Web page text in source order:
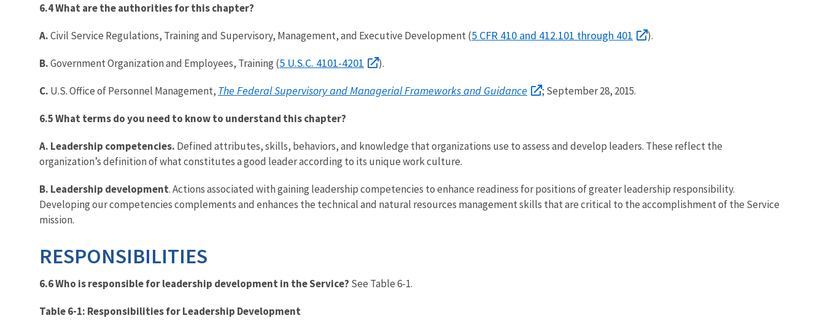
6.4 What are the authorities for this chapter?
A.Civil Service Regulations, Training and Supervisory, Management, and Executive Development (5 CFR 410 and 412.101 through 401 ).
B.Government Organization and Employees, Training (5 U.S.C. 4101-4201 ).
C. U.S. Office of Personnel Management, The Federal Supervisory and Managerial Frameworks and Guidance ; September 28, 2015.
6.5 What terms do you need to know to understand this chapter?
A. Leadership competencies. Defined attributes, skills, behaviors, and knowledge that organizations use to assess and develop leaders. These reflect the
organization’s definition of what constitutes a good leader according to its unique work culture.
B. Leadership development. Actions associated with gaining leadership competencies to enhance readiness for positions of greater leadership responsibility.
Developing our competencies complements and enhances the technical and natural resources management skills that are critical to the accomplishment of the Service
mission.
RESPONSIBILITIES
6.6 Who is responsible for leadership development in the Service? See Table 6-1.
Table 6-1: Responsibilities for Leadership Development